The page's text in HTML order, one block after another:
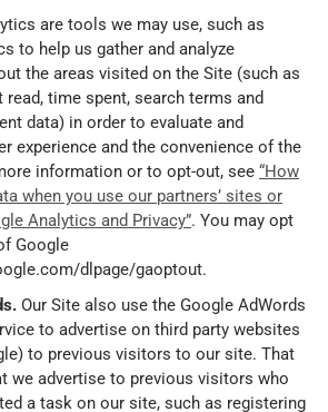
are tools we may use, such as
to help us gather and analyze
the areas visited on the Site (such as
time spent, search terms and
data) in order to evaluate and
experience and the convenience of the
information or to opt-out, see “How
when you use our partners’ sites or
Analytics and Privacy”. You may opt
Google
dlpage/gaoptout.
Our Site also use the Google AdWords
to advertise on third party websites
to previous visitors to our site. That
we advertise to previous visitors who
a task on our site, such as registering